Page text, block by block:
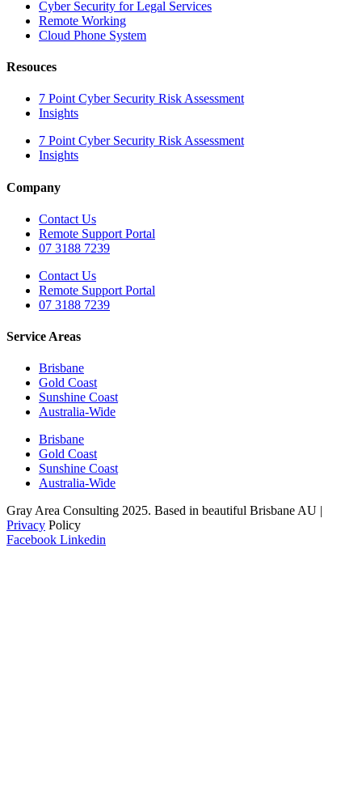
Cyber Security for Legal Services
Remote Working
Cloud Phone System
Resouces
7 Point Cyber Security Risk Assessment
Insights
7 Point Cyber Security Risk Assessment
Insights
Company
Contact Us
Remote Support Portal
07 3188 7239
Contact Us
Remote Support Portal
07 3188 7239
Service Areas
Brisbane
Gold Coast
Sunshine Coast
Australia-Wide
Brisbane
Gold Coast
Sunshine Coast
Australia-Wide
Gray Area Consulting 2025. Based in beautiful Brisbane AU |
Privacy Policy
Facebook Linkedin